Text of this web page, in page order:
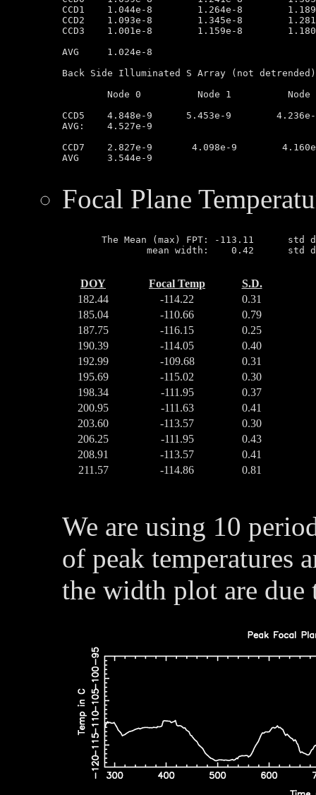
CCD1	1.044e-8        1.264e-8        1.189e-8        9.563e-9
CCD2	1.093e-8        1.345e-8        1.281e-8        9.468e-9
CCD3	1.001e-8        1.159e-8        1.180e-8        1.097e-8
AVG	1.024e-8
Back Side Illuminated S Array (not detrended)
CCD5	4.848e-9      5.453e-9        4.236e-9         3.330e-9
AVG:	4.527e-9
CCD7	2.827e-9       4.098e-9        4.160e-9        2.812e-9
AVG	3.544e-9
Focal Plane
The Mean (max) FPT: -113.11      std
mean width:    0.42      std
DOY Focal Temp
S.D.
182.44
-114.22
0.31
185.04
-110.66
0.79
187.75
-116.15
0.25
190.39
-114.05
0.40
192.99
-109.68
0.31
195.69
-115.02
0.30
198.34
-111.95
0.37
200.95
-111.63
0.41
203.60
-113.57
0.30
206.25
-111.95
0.43
208.91
-113.57
0.41
211.57
-114.86 0.81
We are using 10
of peak temperatures
the width plot are due